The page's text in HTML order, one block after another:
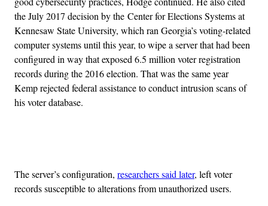
the July 2017 decision by the Center for Elections Systems at
Kennesaw State University, which ran Georgia’s voting-related
computer systems until this year, to wipe a server that had been
configured in way that exposed 6.5 million voter registration
records during the 2016 election. That was the same year
Kemp rejected federal assistance to conduct intrusion scans of
his voter database.
The server’s configuration, researchers said later, left voter
records susceptible to alterations from unauthorized users.